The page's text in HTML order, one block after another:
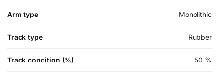
Arm type Monolithic
Track type Rubber
Track condition (%) 50 %